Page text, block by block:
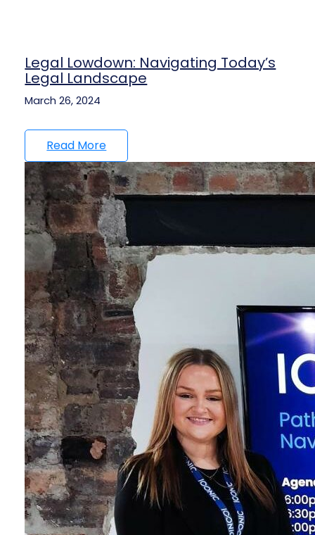
Legal Lowdown: Navigating Today’s
Legal Landscape
March 26, 2024
Read More